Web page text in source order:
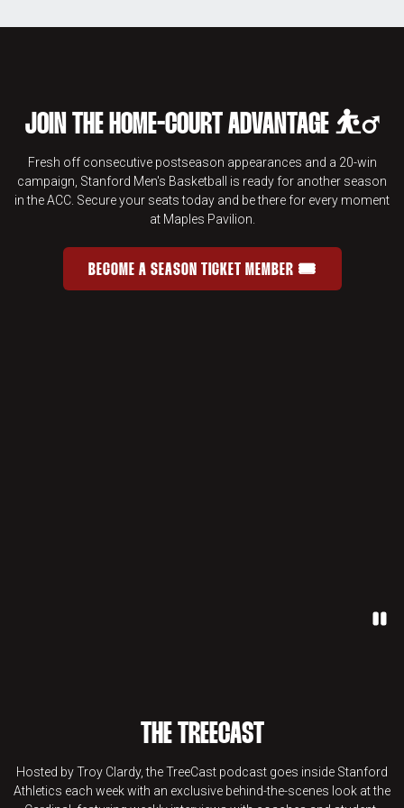
JOIN THE HOME-COURT ADVANTAGE ⛹️‍♂️
Fresh off consecutive postseason appearances and a 20-win
campaign, Stanford Men's Basketball is ready for another season
in the ACC. Secure your seats today and be there for every moment
at Maples Pavilion.
JOIN THE HOME-COURT
BECOME A SEASON TICKET MEMBER 🎟️
OPENS IN A NEW WINDOW
THE TREECAST
Hosted by Troy Clardy, the TreeCast podcast goes inside Stanford
Athletics each week with an exclusive behind-the-scenes look at the